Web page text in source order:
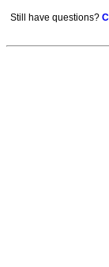
Still have questions?